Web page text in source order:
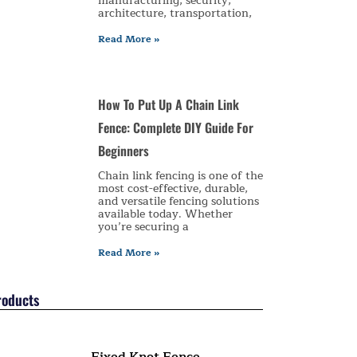
architecture, transportation,
Read More »
How To Put Up A Chain Link
Fence: Complete DIY Guide For
Beginners
Chain link fencing is one of the
most cost-effective, durable,
and versatile fencing solutions
available today. Whether
you’re securing a
Read More »